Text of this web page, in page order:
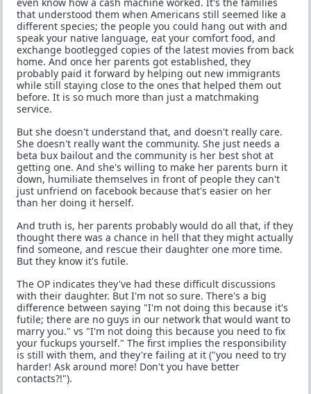
that understood them when Americans still seemed like a
different species; the people you could hang out with and
speak your native language, eat your comfort food, and
exchange bootlegged copies of the latest movies from back
home. And once her parents got established, they
probably paid it forward by helping out new immigrants
while still staying close to the ones that helped them out
before. It is so much more than just a matchmaking
service.
But she doesn't understand that, and doesn't really care.
She doesn't really want the community. She just needs a
beta bux bailout and the community is her best shot at
getting one. And she's willing to make her parents burn it
down, humiliate themselves in front of people they can't
just unfriend on facebook because that's easier on her
than her doing it herself.
And truth is, her parents probably would do all that, if they
thought there was a chance in hell that they might actually
find someone, and rescue their daughter one more time.
But they know it's futile.
The OP indicates they've had these difficult discussions
with their daughter. But I'm not so sure. There's a big
difference between saying "I'm not doing this because it's
futile; there are no guys in our network that would want to
marry you." vs "I'm not doing this because you need to fix
your fuckups yourself." The first implies the responsibility
is still with them, and they're failing at it ("you need to try
harder! Ask around more! Don't you have better
contacts?!").